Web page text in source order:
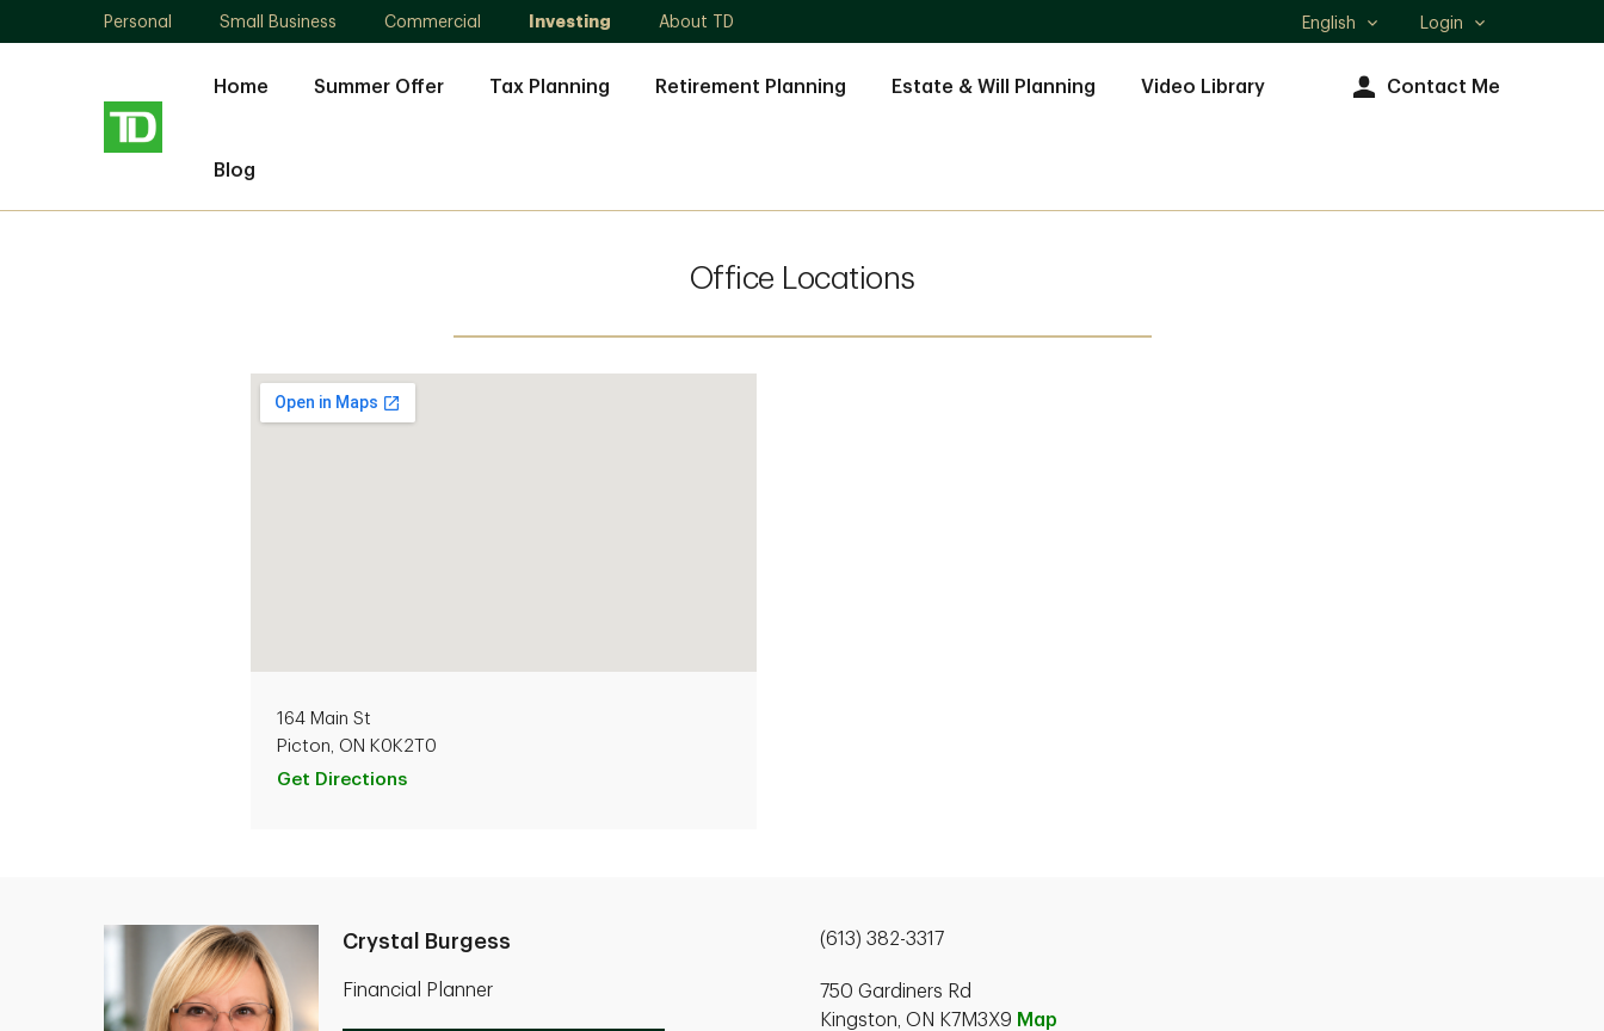
Personal Small Business Commercial Investing About TD
Select
English Login
Home Summer Offer Tax Planning Retirement Planning Estate & Will Planning Video Library
Blog
Contact Me
Office Locations
164 Main St
Picton, ON K0K2T0
Get Directions
Crystal Burgess
Financial Planner
(613) 382-3317
750 Gardiners Rd
Kingston, ON K7M3X9 Map